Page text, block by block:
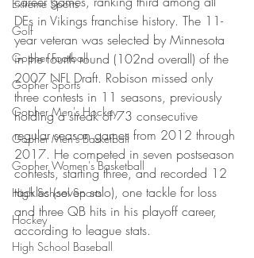
Extreme Sports
Golf
Gopher Football
Gopher Sports
Gopher Men's Hockey
Gopher Men's Basketball
Gopher Women's Basketball
High School Sports
Hockey
High School Baseball
DEs in Vikings franchise history. The 11-
year veteran was selected by Minnesota
in the fourth round (102nd overall) of the
2007 NFL Draft. Robison missed only
three contests in 11 seasons, previously
holding a streak of 73 consecutive
regular season games from 2012 through
2017. He competed in seven postseason
contests, starting three, and recorded 12
tackles (seven solo), one tackle for loss
and three QB hits in his playoff career,
according to league stats.